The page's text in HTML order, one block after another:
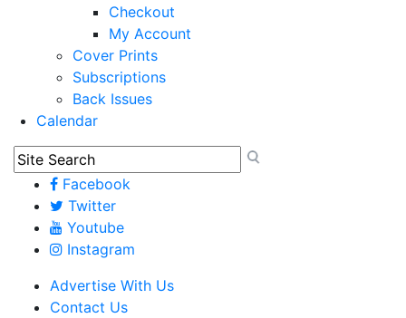
Checkout
My Account
Cover Prints
Subscriptions
Back Issues
Calendar
Facebook
Twitter
Youtube
Instagram
Advertise With Us
Contact Us